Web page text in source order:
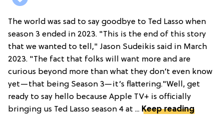
The world was sad to say goodbye to Ted Lasso when
season 3 ended in 2023. "This is the end of this story
that we wanted to tell," Jason Sudeikis said in March
2023. "The fact that folks will want more and are
curious beyond more than what they don’t even know
yet—that being Season 3—it’s flattering."Well, get
ready to say hello because Apple TV+ is officially
bringing us Ted Lasso season 4 at ... Keep reading